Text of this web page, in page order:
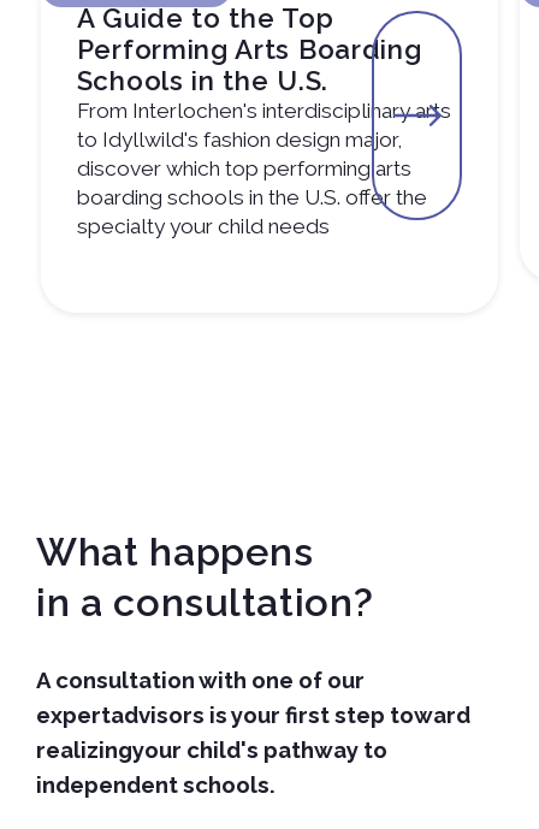
A Guide to the Top
Performing Arts Boarding
Schools in the U.S.
From Interlochen's interdisciplinary arts
to Idyllwild's fashion design major,
discover which top performing arts
boarding schools in the U.S. offer the
specialty your child needs
What happens
in a consultation?
A consultation with one of our
expertadvisors is your first step toward
realizingyour child's pathway to
independent schools.